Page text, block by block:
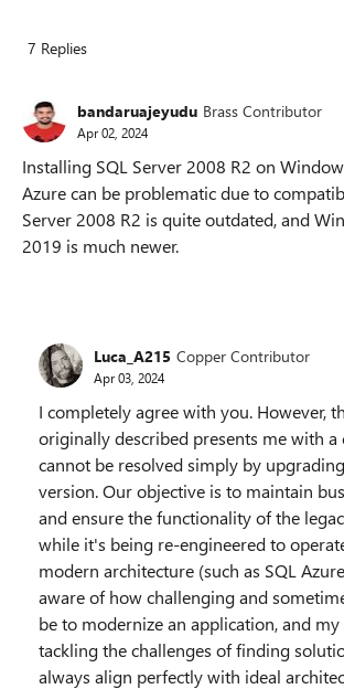
7 Replies
bandaruajeyudu Brass Contributor
Apr 02, 2024
Installing SQL Server 2008 R2 on
Azure can be problematic due to
Server 2008 R2 is quite outdated, and
2019 is much newer.
Luca_A215 Copper Contributor
Apr 03, 2024
I completely agree with you. However,
originally described presents me with a
cannot be resolved simply by
version. Our objective is to maintain
and ensure the functionality of the
while it's being re-engineered to
modern architecture (such as SQL
aware of how challenging and
be to modernize an application, and
tackling the challenges of finding
always align perfectly with ideal